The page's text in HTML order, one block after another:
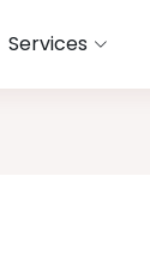
Services